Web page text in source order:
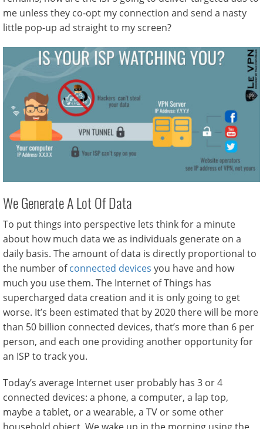
me unless they co-opt my connection and send a nasty
little pop-up ad straight to my screen?
We Generate A Lot Of Data
To put things into perspective lets think for a minute
about how much data we as individuals generate on a
daily basis. The amount of data is directly proportional to
the number ofconnected devices you have and how
much you use them. The Internet of Things has
supercharged data creation and it is only going to get
worse. It’s been estimated that by 2020 there will be more
than 50 billion connected devices, that’s more than 6 per
person, and each one providing another opportunity for
an ISP to track you.
Today’s average Internet user probably has 3 or 4
connected devices: a phone, a computer, a lap top,
maybe a tablet, or a wearable, a TV or some other
household object. We wake up in the morning using the